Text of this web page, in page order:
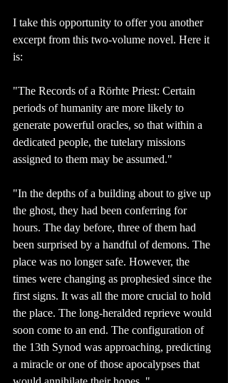
I take this opportunity to offer you another
excerpt from this two-volume novel. Here it
is:
"The Records of a Rörhte Priest: Certain
periods of humanity are more likely to
generate powerful oracles, so that within a
dedicated people, the tutelary missions
assigned to them may be assumed."
"In the depths of a building about to give up
the ghost, they had been conferring for
hours. The day before, three of them had
been surprised by a handful of demons. The
place was no longer safe. However, the
times were changing as prophesied since the
first signs. It was all the more crucial to hold
the place. The long-heralded reprieve would
soon come to an end. The configuration of
the 13th Synod was approaching, predicting
a miracle or one of those apocalypses that